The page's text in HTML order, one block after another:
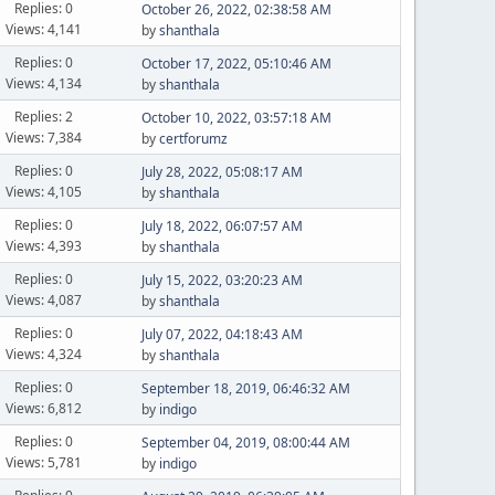
Replies: 0
Views: 4,141
October 26, 2022, 02:38:58 AM
byshanthala
Replies: 0
Views: 4,134
October 17, 2022, 05:10:46 AM
byshanthala
Replies: 2
Views: 7,384
October 10, 2022, 03:57:18 AM
bycertforumz
Replies: 0
Views: 4,105
July 28, 2022, 05:08:17 AM
byshanthala
Replies: 0
Views: 4,393
July 18, 2022, 06:07:57 AM
byshanthala
Replies: 0
Views: 4,087
July 15, 2022, 03:20:23 AM
byshanthala
Replies: 0
Views: 4,324
July 07, 2022, 04:18:43 AM
byshanthala
Replies: 0
Views: 6,812
September 18, 2019, 06:46:32 AM
by indigo
Replies: 0
Views: 5,781
September 04, 2019, 08:00:44 AM
by indigo